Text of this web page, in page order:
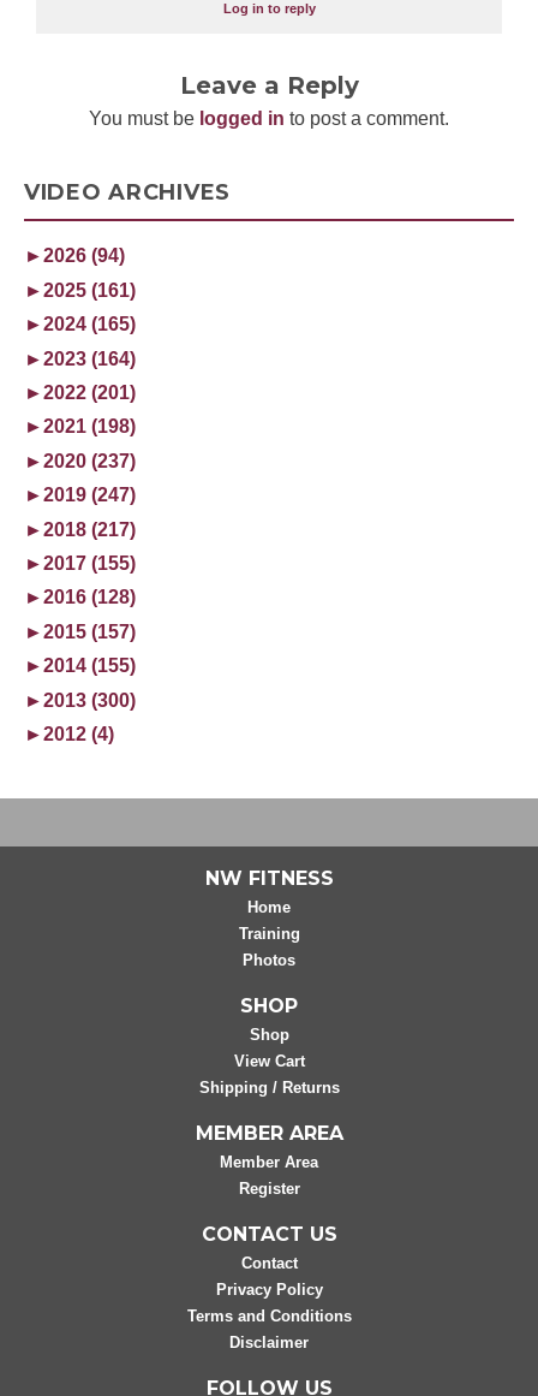
VIDEO ARCHIVES
►2026 (94)
►2025 (161)
►2024 (165)
►2023 (164)
►2022 (201)
►2021 (198)
►2020 (237)
►2019 (247)
►2018 (217)
►2017 (155)
►2016 (128)
►2015 (157)
►2014 (155)
►2013 (300)
►2012 (4)
Log in to reply
Leave a Reply
You must be logged in to post a comment.
NW FITNESS
Home
Training
Photos
SHOP
Shop
View Cart
Shipping / Returns
MEMBER AREA
Member Area
Register
CONTACT US
Contact
Privacy Policy
Terms and Conditions
Disclaimer
FOLLOW US